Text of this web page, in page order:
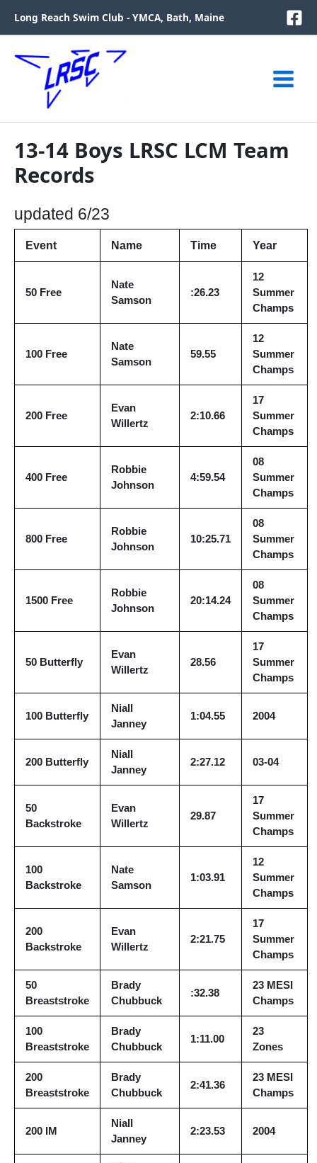
content
Long Reach Swim Club - YMCA, Bath, Maine
13-14 Boys LRSC LCM Team
Records
updated 6/23
Event Name Time Year
50 Free
Nate
Samson
:26.23
12
Summer
Champs
100 Free
Nate
Samson
59.55
12
Summer
Champs
200 Free
Evan
Willertz
2:10.66
17
Summer
Champs
400 Free
Robbie
Johnson
4:59.54
08
Summer
Champs
800 Free
Robbie
Johnson
10:25.71
08
Summer
Champs
1500 Free
Robbie
Johnson
20:14.24
08
Summer
Champs
50 Butterfly
Evan
Willertz
28.56
17
Summer
Champs
100 Butterfly
Niall
Janney
1:04.55 2004
200 Butterfly
Niall
Janney
2:27.12 03-04
50
Backstroke
Evan
Willertz
29.87
17
Summer
Champs
100
Backstroke
Nate
Samson
1:03.91
12
Summer
Champs
200
Backstroke
Evan
Willertz
2:21.75
17
Summer
Champs
50
Breaststroke
Brady
Chubbuck
:32.38
23 MESI
Champs
100
Breaststroke
Brady
Chubbuck
1:11.00
23
Zones
200
Breaststroke
Brady
Chubbuck
2:41.36
23 MESI
Champs
200 IM
Niall
Janney
2:23.53 2004